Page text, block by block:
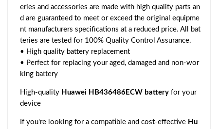
eries and accessories are made with high quality parts an
d are guaranteed to meet or exceed the original equipme
nt manufacturers specifications at a reduced price. All bat
teries are tested for 100% Quality Control Assurance.
• High quality battery replacement
• Perfect for replacing your aged, damaged and non-wor
king battery
High-quality Huawei HB436486ECW battery for your
device
If you're looking for a compatible and cost-effective Hu